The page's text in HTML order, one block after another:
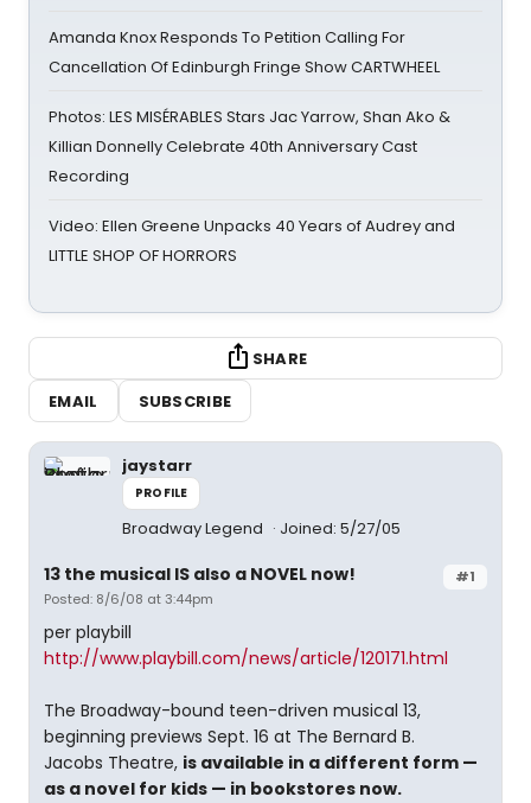
Amanda Knox Responds To Petition Calling For
Cancellation Of Edinburgh Fringe Show CARTWHEEL
Photos: LES MISÉRABLES Stars Jac Yarrow, Shan Ako &
Killian Donnelly Celebrate 40th Anniversary Cast
Recording
Video: Ellen Greene Unpacks 40 Years of Audrey and
LITTLE SHOP OF HORRORS
SHARE
EMAIL
SUBSCRIBE
jaystarr
PROFILE
Broadway Legend Joined: 5/27/05
#1
13 the musical IS also a NOVEL now!
Posted: 8/6/08 at 3:44pm
per playbill
http://www.playbill.com/news/article/120171.html
The Broadway-bound teen-driven musical 13,
beginning previews Sept. 16 at The Bernard B.
Jacobs Theatre, is available in a different form —
as a novel for kids — in bookstores now.